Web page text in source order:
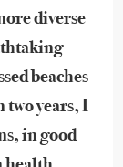
diverse
beaches
two years, I
in good